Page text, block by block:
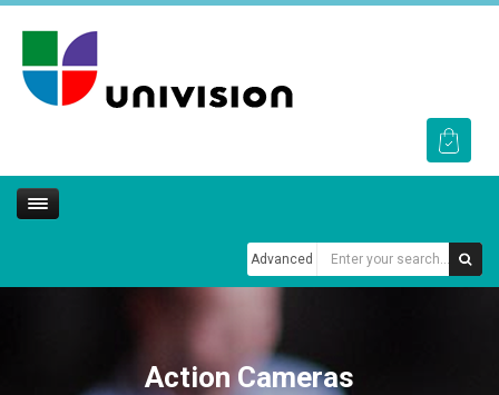
Advanced
Action Cameras